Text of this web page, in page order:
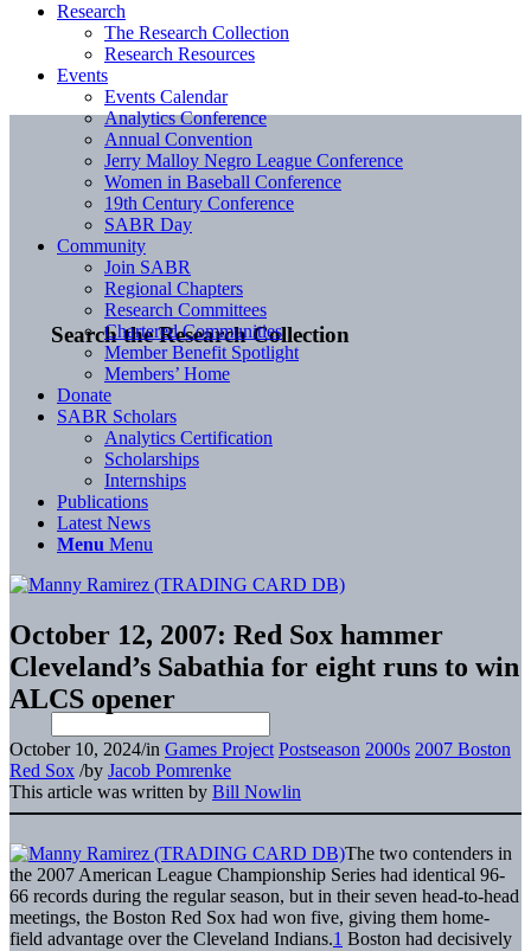
Search the Research Collection
Research
The Research Collection
Research Resources
Events
Events Calendar
Analytics Conference
Annual Convention
Jerry Malloy Negro League Conference
Women in Baseball Conference
19th Century Conference
SABR Day
Community
Join SABR
Regional Chapters
Research Committees
Chartered Communities
Member Benefit Spotlight
Members’ Home
Donate
SABR Scholars
Analytics Certification
Scholarships
Internships
Publications
Latest News
Menu Menu
October 12, 2007: Red Sox hammer
Cleveland’s Sabathia for eight runs to win
ALCS opener
October 10, 2024/in Games Project Postseason 2000s 2007 Boston
Red Sox /by Jacob Pomrenke
This article was written by Bill Nowlin
The two contenders in
the 2007 American League Championship Series had identical 96-
66 records during the regular season, but in their seven head-to-head
meetings, the Boston Red Sox had won five, giving them home-
field advantage over the Cleveland Indians.1 Boston had decisively